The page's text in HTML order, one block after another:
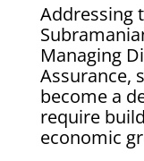
Addressing
Managing
Assurance,
become a
require
economic